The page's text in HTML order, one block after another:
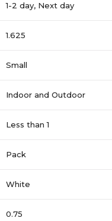
1-2 day, Next day
1.625
Small
Indoor and Outdoor
Less than 1
Pack
White
0.75